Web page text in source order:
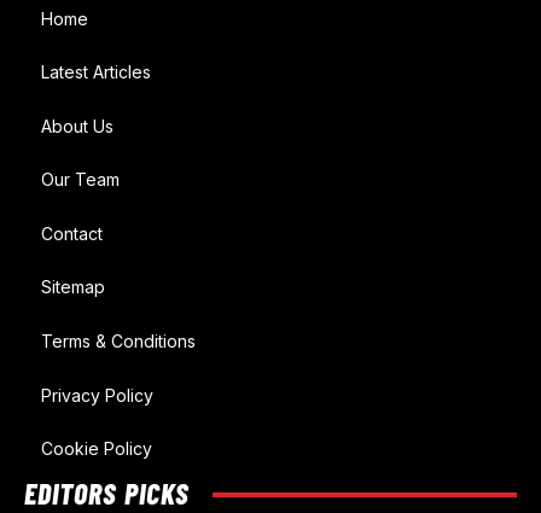
Home
Latest Articles
About Us
Our Team
Contact
Sitemap
Terms & Conditions
Privacy Policy
Cookie Policy
EDITORS PICKS